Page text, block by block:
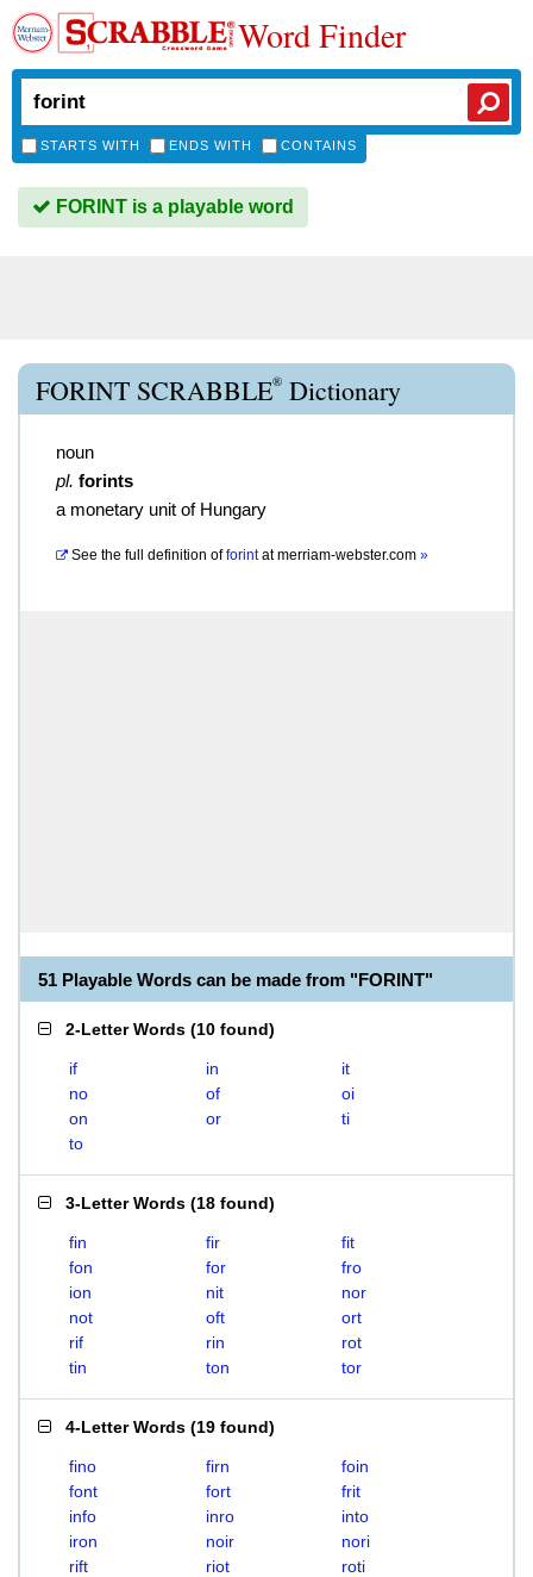
Word Finder
STARTS WITH ENDS WITH CONTAINS
FORINT is a playable word
FORINT SCRABBLE® Dictionary
noun
pl. forints
a monetary unit of Hungary
See the full definition of forintatmerriam-webster.com »
51 Playable Words can be made from "FORINT"
2-Letter Words (10 found)
if in
it
no
of
oi
on
or
ti
to
3-Letter Words (18 found)
fin fir
fit
fon
for
fro
ion
nit
nor
not
oft
ort
rif
rin
rot
tin
ton tor
4-Letter Words (19 found)
fino firn
foin
font
fort
frit
info
inro
into
iron
noir
nori
rift
riot
roti